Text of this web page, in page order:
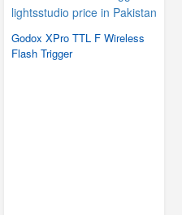
Godox XPro TTL F Wireless
Flash Trigger